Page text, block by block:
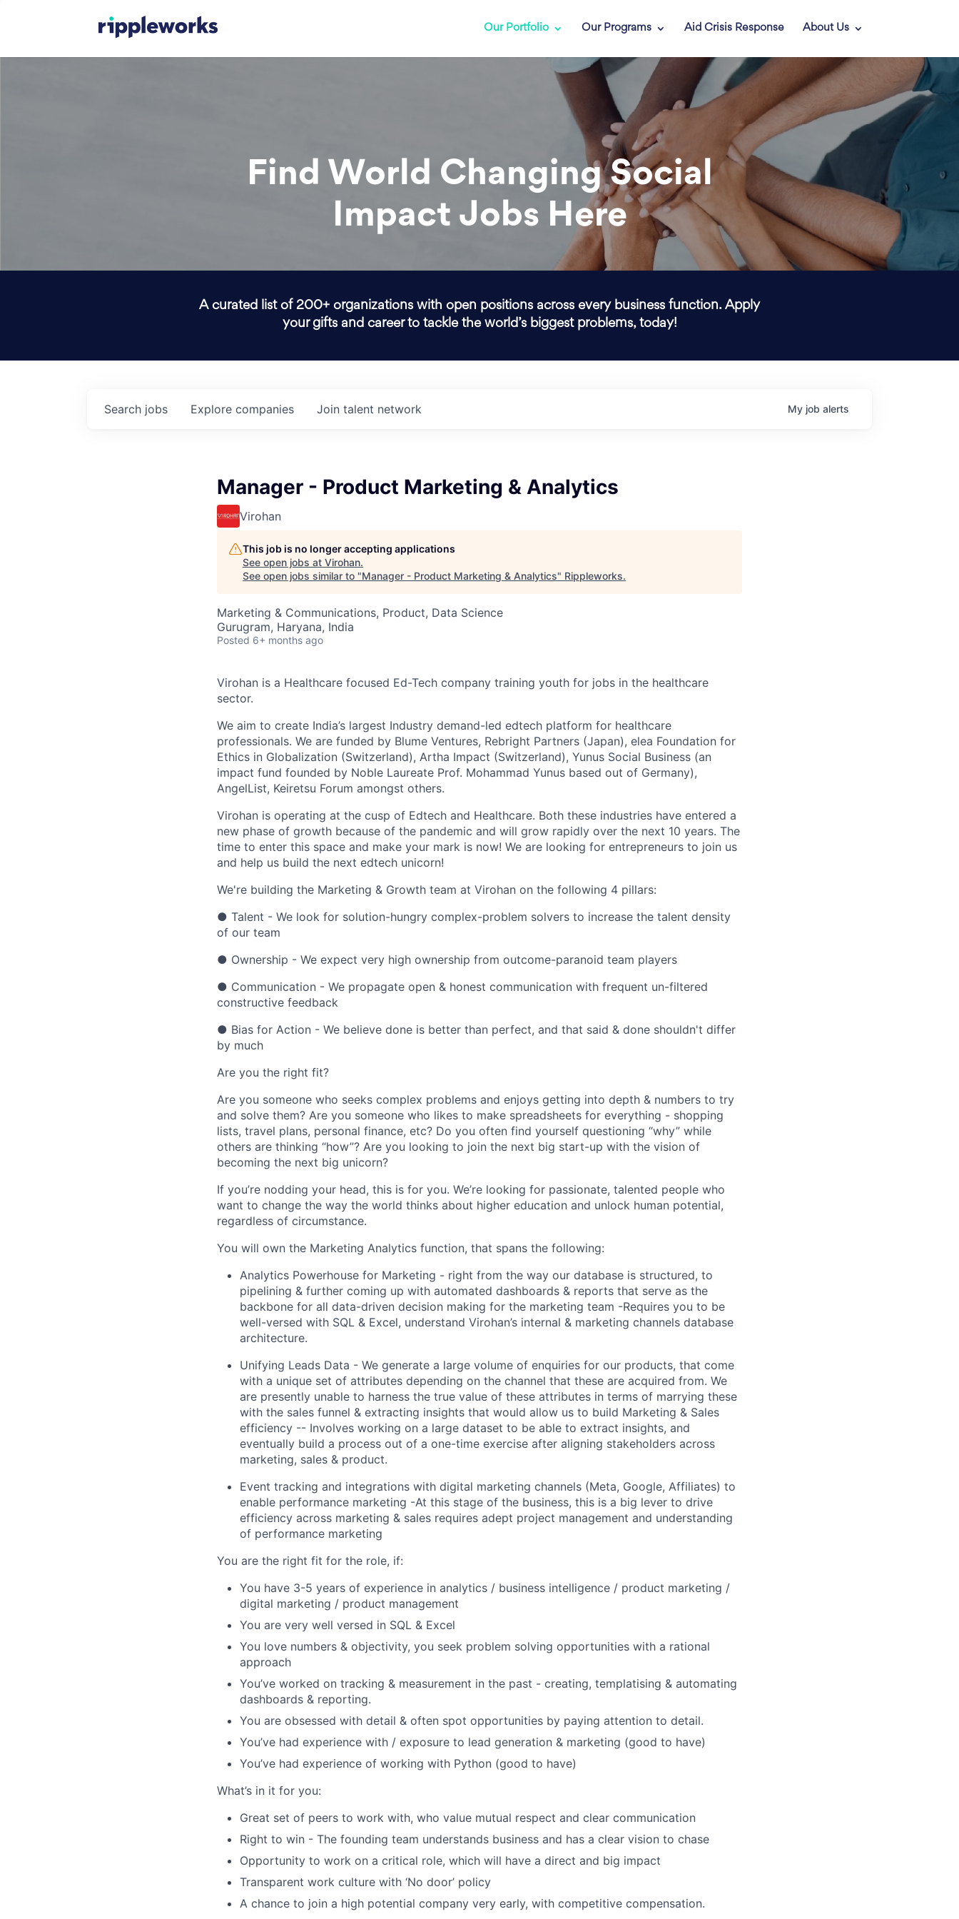
Our Portfolio Our Programs Aid Crisis Response About Us
Find World Changing Social
Impact Jobs Here
A curated list of 200+ organizations with open positions across every business function. Apply
your gifts and career to tackle the world’s biggest problems, today!
Search jobs Explore companies Join talent network My job alerts
Manager - Product Marketing & Analytics
Virohan
This job is no longer accepting applications
See open jobs at Virohan.
See open jobs similar to "Manager - Product Marketing & Analytics" Rippleworks.
Marketing & Communications, Product, Data Science
Gurugram, Haryana, India
Posted 6+ months ago
Virohan is a Healthcare focused Ed-Tech company training youth for jobs in the healthcare
sector.
We aim to create India’s largest Industry demand-led edtech platform for healthcare
professionals. We are funded by Blume Ventures, Rebright Partners (Japan), elea Foundation for
Ethics in Globalization (Switzerland), Artha Impact (Switzerland), Yunus Social Business (an
impact fund founded by Noble Laureate Prof. Mohammad Yunus based out of Germany),
AngelList, Keiretsu Forum amongst others.
Virohan is operating at the cusp of Edtech and Healthcare. Both these industries have entered a
new phase of growth because of the pandemic and will grow rapidly over the next 10 years. The
time to enter this space and make your mark is now! We are looking for entrepreneurs to join us
and help us build the next edtech unicorn!
We're building the Marketing & Growth team at Virohan on the following 4 pillars:
● Talent - We look for solution-hungry complex-problem solvers to increase the talent density
of our team
● Ownership - We expect very high ownership from outcome-paranoid team players
● Communication - We propagate open & honest communication with frequent un-filtered
constructive feedback
● Bias for Action - We believe done is better than perfect, and that said & done shouldn't differ
by much
Are you the right fit?
Are you someone who seeks complex problems and enjoys getting into depth & numbers to try
and solve them? Are you someone who likes to make spreadsheets for everything - shopping
lists, travel plans, personal finance, etc? Do you often find yourself questioning “why” while
others are thinking “how”? Are you looking to join the next big start-up with the vision of
becoming the next big unicorn?
If you’re nodding your head, this is for you. We’re looking for passionate, talented people who
want to change the way the world thinks about higher education and unlock human potential,
regardless of circumstance.
You will own the Marketing Analytics function, that spans the following:
Analytics Powerhouse for Marketing - right from the way our database is structured, to
pipelining & further coming up with automated dashboards & reports that serve as the
backbone for all data-driven decision making for the marketing team -Requires you to be
well-versed with SQL & Excel, understand Virohan’s internal & marketing channels database
architecture.
Unifying Leads Data - We generate a large volume of enquiries for our products, that come
with a unique set of attributes depending on the channel that these are acquired from. We
are presently unable to harness the true value of these attributes in terms of marrying these
with the sales funnel & extracting insights that would allow us to build Marketing & Sales
efficiency -- Involves working on a large dataset to be able to extract insights, and
eventually build a process out of a one-time exercise after aligning stakeholders across
marketing, sales & product.
Event tracking and integrations with digital marketing channels (Meta, Google, Affiliates) to
enable performance marketing -At this stage of the business, this is a big lever to drive
efficiency across marketing & sales requires adept project management and understanding
of performance marketing
You are the right fit for the role, if:
You have 3-5 years of experience in analytics / business intelligence / product marketing /
digital marketing / product management
You are very well versed in SQL & Excel
You love numbers & objectivity, you seek problem solving opportunities with a rational
approach
You’ve worked on tracking & measurement in the past - creating, templatising & automating
dashboards & reporting.
You are obsessed with detail & often spot opportunities by paying attention to detail.
You’ve had experience with / exposure to lead generation & marketing (good to have)
You’ve had experience of working with Python (good to have)
What’s in it for you:
Great set of peers to work with, who value mutual respect and clear communication
Right to win - The founding team understands business and has a clear vision to chase
Opportunity to work on a critical role, which will have a direct and big impact
Transparent work culture with ‘No door’ policy
A chance to join a high potential company very early, with competitive compensation.